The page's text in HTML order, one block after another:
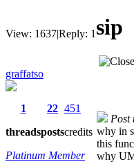
View: 1637|Reply: 1 sip
graffatso
1
threads
22
posts
451
credits
Platinum Member
Post
why in
this
why